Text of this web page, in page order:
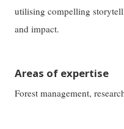
utilising compelling
and impact.
Areas of expertise
Forest management,